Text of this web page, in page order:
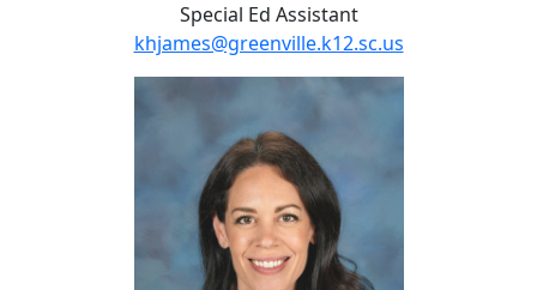
Special Ed Assistant
khjames@greenville.k12.sc.us
Mallory Jones